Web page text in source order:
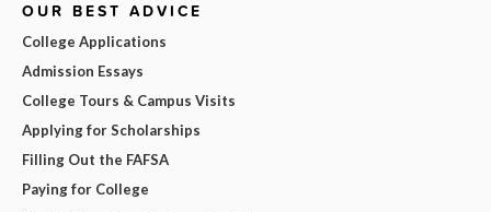
OUR BEST ADVICE
College Applications
Admission Essays
College Tours & Campus Visits
Applying for Scholarships
Filling Out the FAFSA
Paying for College